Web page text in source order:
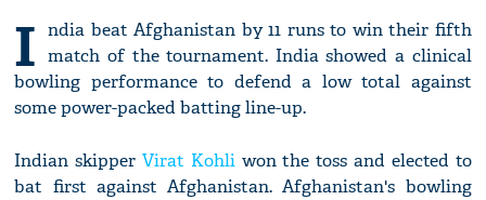
I ndia beat Afghanistan by 11 runs to win their fifth
match of the tournament. India showed a clinical
bowling performance to defend a low total against
some power-packed batting line-up.
Indian skipperVirat Kohliwon the toss and elected to
bat first against Afghanistan. Afghanistan's bowling